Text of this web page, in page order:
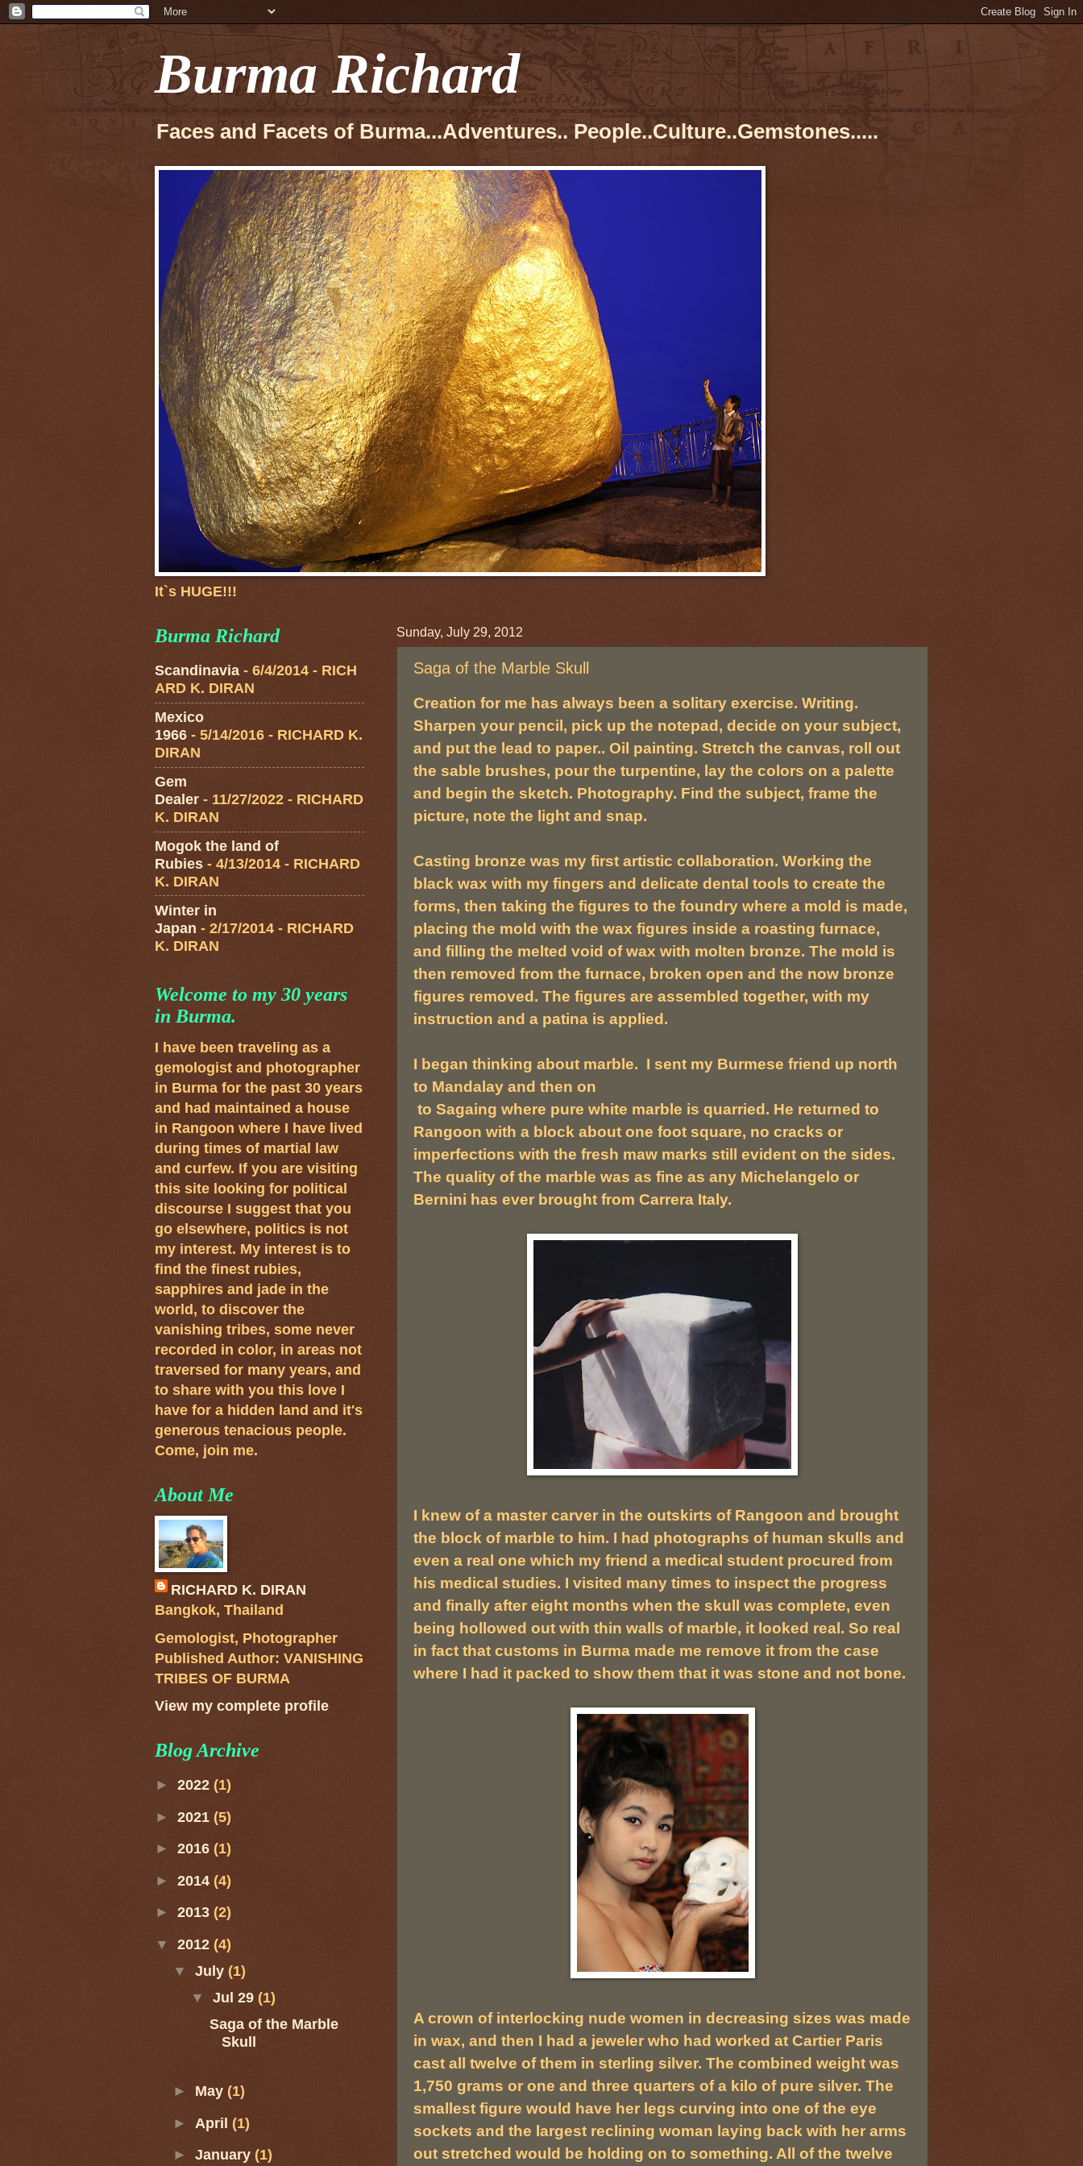
Burma Richard
Faces and Facets of Burma...Adventures.. People..Culture..Gemstones.....
It`s HUGE!!!
Sunday, July 29, 2012
Saga of the Marble Skull
Creation for me has always been a solitary exercise. Writing.
Sharpen your pencil, pick up the notepad, decide on your subject,
and put the lead to paper.. Oil painting. Stretch the canvas, roll out
the sable brushes, pour the turpentine, lay the colors on a palette
and begin the sketch. Photography. Find the subject, frame the
picture, note the light and snap.
Casting bronze was my first artistic collaboration. Working the
black wax with my fingers and delicate dental tools to create the
forms, then taking the figures to the foundry where a mold is made,
placing the mold with the wax figures inside a roasting furnace,
and filling the melted void of wax with molten bronze. The mold is
then removed from the furnace, broken open and the now bronze
figures removed. The figures are assembled together, with my
instruction and a patina is applied.
I began thinking about marble. I sent my Burmese friend up north
to Mandalay and then on
to Sagaing where pure white marble is quarried. He returned to
Rangoon with a block about one foot square, no cracks or
imperfections with the fresh maw marks still evident on the sides.
The quality of the marble was as fine as any Michelangelo or
Bernini has ever brought from Carrera Italy.
I knew of a master carver in the outskirts of Rangoon and brought
the block of marble to him. I had photographs of human skulls and
even a real one which my friend a medical student procured from
his medical studies. I visited many times to inspect the progress
and finally after eight months when the skull was complete, even
being hollowed out with thin walls of marble, it looked real. So real
in fact that customs in Burma made me remove it from the case
where I had it packed to show them that it was stone and not bone.
A crown of interlocking nude women in decreasing sizes was made
in wax, and then I had a jeweler who had worked at Cartier Paris
cast all twelve of them in sterling silver. The combined weight was
1,750 grams or one and three quarters of a kilo of pure silver. The
smallest figure would have her legs curving into one of the eye
sockets and the largest reclining woman laying back with her arms
out stretched would be holding on to something. All of the twelve
Burma Richard
Scandinavia - 6/4/2014 - RICH
ARD K. DIRAN
Mexico
1966 - 5/14/2016 - RICHARD K.
DIRAN
Gem
Dealer - 11/27/2022 - RICHARD
K. DIRAN
Mogok the land of
Rubies - 4/13/2014 - RICHARD
K. DIRAN
Winter in
Japan - 2/17/2014 - RICHARD
K. DIRAN
Welcome to my 30 years
in Burma.
I have been traveling as a
gemologist and photographer
in Burma for the past 30 years
and had maintained a house
in Rangoon where I have lived
during times of martial law
and curfew. If you are visiting
this site looking for political
discourse I suggest that you
go elsewhere, politics is not
my interest. My interest is to
find the finest rubies,
sapphires and jade in the
world, to discover the
vanishing tribes, some never
recorded in color, in areas not
traversed for many years, and
to share with you this love I
have for a hidden land and it's
generous tenacious people.
Come, join me.
About Me
RICHARD K. DIRAN
Bangkok, Thailand
Gemologist, Photographer
Published Author: VANISHING
TRIBES OF BURMA
View my complete profile
Blog Archive
► 2022 (1)
► 2021 (5)
► 2016 (1)
► 2014 (4)
► 2013 (2)
▼ 2012 (4)
▼July (1)
▼Jul 29 (1)
Saga of the Marble
Skull
► May (1)
► April (1)
►January (1)